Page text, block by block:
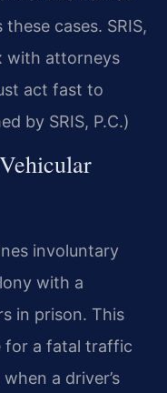
cases. SRIS,
with attorneys
act fast to
by SRIS, P.C.)
involuntary
with a
in prison. This
for a fatal traffic
a driver’s